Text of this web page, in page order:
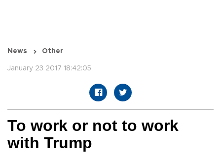
News Other
January 23 2017 18:42:05
To work or not to work
with Trump